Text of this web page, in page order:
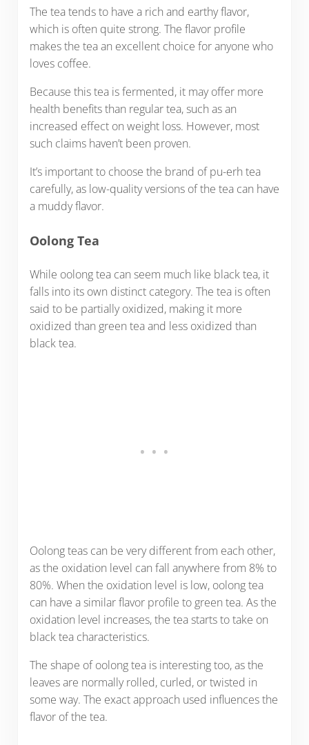
The tea tends to have a rich and earthy flavor,
which is often quite strong. The flavor profile
makes the tea an excellent choice for anyone who
loves coffee.
Because this tea is fermented, it may offer more
health benefits than regular tea, such as an
increased effect on weight loss. However, most
such claims haven’t been proven.
It’s important to choose the brand of pu-erh tea
carefully, as low-quality versions of the tea can have
a muddy flavor.
Oolong Tea
While oolong tea can seem much like black tea, it
falls into its own distinct category. The tea is often
said to be partially oxidized, making it more
oxidized than green tea and less oxidized than
black tea.
Oolong teas can be very different from each other,
as the oxidation level can fall anywhere from 8% to
80%. When the oxidation level is low, oolong tea
can have a similar flavor profile to green tea. As the
oxidation level increases, the tea starts to take on
black tea characteristics.
The shape of oolong tea is interesting too, as the
leaves are normally rolled, curled, or twisted in
some way. The exact approach used influences the
flavor of the tea.